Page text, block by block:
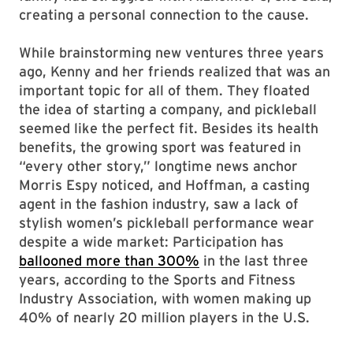
creating a personal connection to the cause.
While brainstorming new ventures three years
ago, Kenny and her friends realized that was an
important topic for all of them. They floated
the idea of starting a company, and pickleball
seemed like the perfect fit. Besides its health
benefits, the growing sport was featured in
“every other story,” longtime news anchor
Morris Espy noticed, and Hoffman, a casting
agent in the fashion industry, saw a lack of
stylish women’s pickleball performance wear
despite a wide market: Participation has
ballooned more than 300% in the last three
years, according to the Sports and Fitness
Industry Association, with women making up
40% of nearly 20 million players in the U.S.